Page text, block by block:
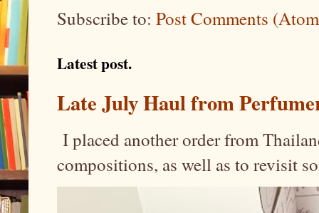
Subscribe to: Post Comments
Latest post.
Late July Haul from
I placed another order from
compositions, as well as to revisit